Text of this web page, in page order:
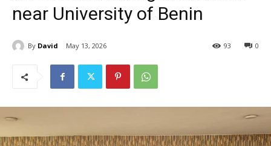
near University of Benin
By David May 13, 2026 0
93